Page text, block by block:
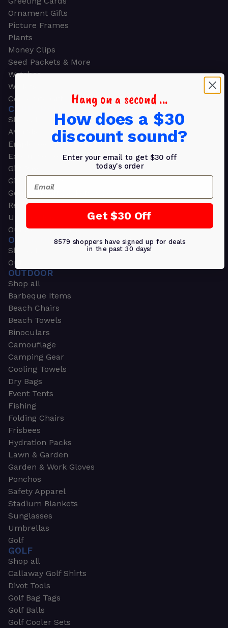
Ornament Gifts
Picture Frames
Plants
Money Clips
Seed Packets & More
Watches
Wallets
Corporate Gifts
CORPORATE GIFTS
Shop all
Awards
Employee Appreciation
Executive Pens
Gift Bags
Gift Sets & Kits
Gourmet Gift Baskets & Boxes
Retirement Gifts
Upscale Bags
Outdoors & Sports
OUTDOORS & SPORTS
Shop all
Outdoor
OUTDOOR
Shop all
Barbeque Items
Beach Chairs
Beach Towels
Binoculars
Camouflage
Camping Gear
Cooling Towels
Dry Bags
Event Tents
Fishing
Folding Chairs
Frisbees
Hydration Packs
Lawn & Garden
Garden & Work Gloves
Ponchos
Safety Apparel
Stadium Blankets
Sunglasses
Umbrellas
Golf
GOLF
Shop all
Callaway Golf Shirts
Divot Tools
Golf Bag Tags
Golf Balls
Golf Cooler Sets
Hang on a second ...
How does a $30
discount sound?
Enter your email to get $30 off
today's order
Email
Get $30 Off
8579 shoppers have signed up for deals
in the past 30 days!